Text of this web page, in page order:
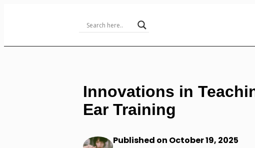
Innovations in
Ear Training
Published on October 19, 2025